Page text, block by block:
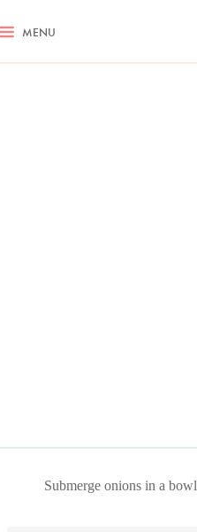
ASK NIGELLA.COM
MENU
Submerge onions in a